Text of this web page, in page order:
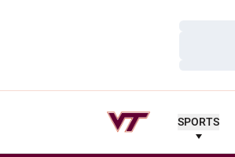
SPORTS